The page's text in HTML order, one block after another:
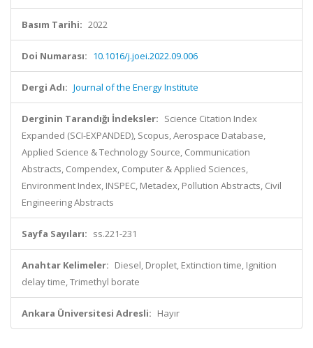
Basım Tarihi: 2022
Doi Numarası: 10.1016/j.joei.2022.09.006
Dergi Adı: Journal of the Energy Institute
Derginin Tarandığı İndeksler: Science Citation Index
Expanded (SCI-EXPANDED), Scopus, Aerospace Database,
Applied Science & Technology Source, Communication
Abstracts, Compendex, Computer & Applied Sciences,
Environment Index, INSPEC, Metadex, Pollution Abstracts, Civil
Engineering Abstracts
Sayfa Sayıları: ss.221-231
Anahtar Kelimeler: Diesel, Droplet, Extinction time, Ignition
delay time, Trimethyl borate
Ankara Üniversitesi Adresli: Hayır